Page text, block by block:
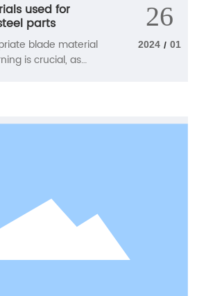
used for
parts
blade material
is crucial, as
chip control and a
26
2024 / 01